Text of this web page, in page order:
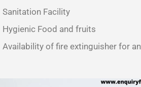
Sanitation Facility
Hygienic Food and fruits
Availability of fire extinguisher for